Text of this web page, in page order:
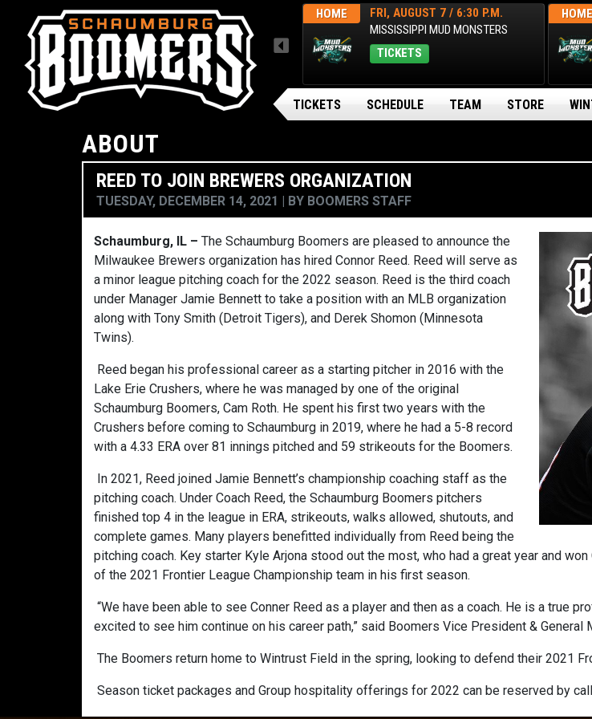
AWAY
THUR, AUGUST 6 / FINAL
ARSENAL BG BALLPARK
Gateway Grizzlies
HOME
FRI, AUGUST 7 / 6:30 P.M.
MISSISSIPPI MUD MONSTERS
TICKETS
HOME
MENU
TICKETS SCHEDULE TEAM STORE
ABOUT
REED TO JOIN BREWERS ORGANIZATION
TUESDAY, DECEMBER 14, 2021 BY BOOMERS STAFF
Schaumburg, IL – The Schaumburg Boomers are pleased to announce the
Milwaukee Brewers organization has hired Connor Reed. Reed will serve as
a minor league pitching coach for the 2022 season. Reed is the third coach
under Manager Jamie Bennett to take a position with an MLB organization
along with Tony Smith (Detroit Tigers), and Derek Shomon (Minnesota
Twins).
Reed began his professional career as a starting pitcher in 2016 with the
Lake Erie Crushers, where he was managed by one of the original
Schaumburg Boomers, Cam Roth. He spent his first two years with the
Crushers before coming to Schaumburg in 2019, where he had a 5-8 record
with a 4.33 ERA over 81 innings pitched and 59 strikeouts for the Boomers.
In 2021, Reed joined Jamie Bennett’s championship coaching staff as the
pitching coach. Under Coach Reed, the Schaumburg Boomers pitchers
finished top 4 in the league in ERA, strikeouts, walks allowed, shutouts, and
complete games. Many players benefitted individually from Reed being the
pitching coach. Key starter Kyle Arjona stood out the most, who had a great year and
of the 2021 Frontier League Championship team in his first season.
“We have been able to see Conner Reed as a player and then as a coach. He is a true
excited to see him continue on his career path,” said Boomers Vice President & General
The Boomers return home to Wintrust Field in the spring, looking to defend their 2021
Season ticket packages and Group hospitality offerings for 2022 can be reserved by